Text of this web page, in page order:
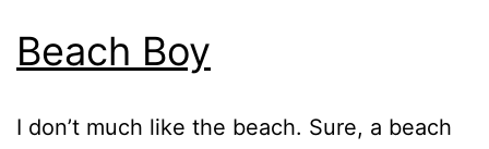
Beach Boy
I don’t much like the beach. Sure, a beach